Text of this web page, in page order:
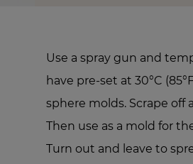
Use a spray gun and
have pre-set at 30°C
sphere molds. Scrape off
Then use as a mold for
Turn out and leave to